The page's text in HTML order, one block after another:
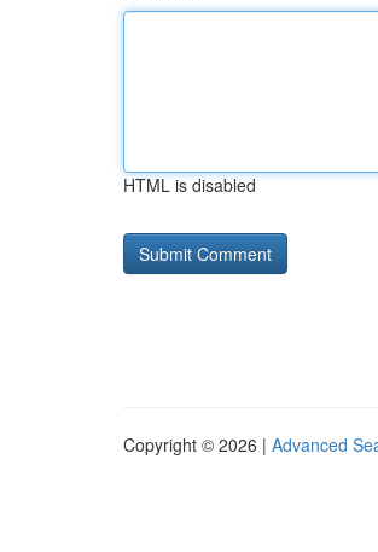
HTML is disabled
Copyright © 2026 | Advanced